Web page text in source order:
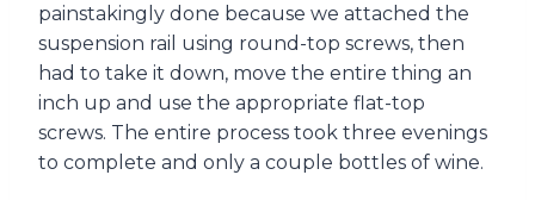
painstakingly done because we attached the
suspension rail using round-top screws, then
had to take it down, move the entire thing an
inch up and use the appropriate flat-top
screws. The entire process took three evenings
to complete and only a couple bottles of wine.